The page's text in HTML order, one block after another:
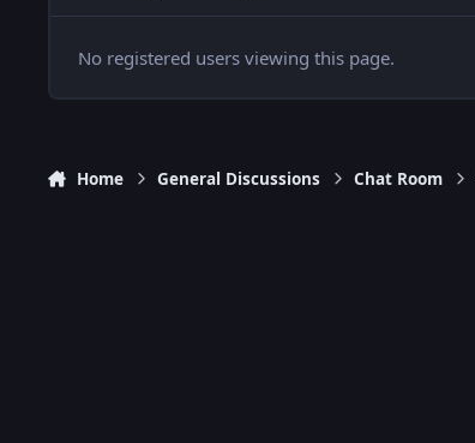
No registered users viewing this page.
Home General Discussions Chat Room